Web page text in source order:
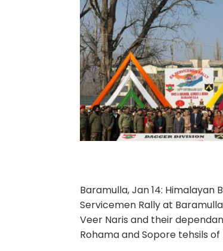
Baramulla, Jan 14: Himalayan
Servicemen Rally at
Veer Naris and their
Rohama and Sopore tehsils